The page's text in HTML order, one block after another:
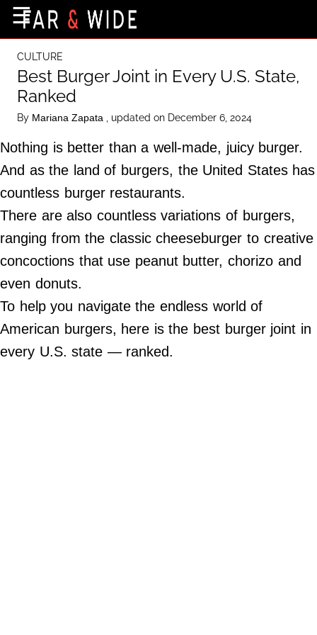
Destinations
Getting-There
Culture
Nature
Maps
About Us
Terms of Use
Privacy Policy
Contact Us
Do Not Sell My Personal Info
☰
CULTURE
Best Burger Joint in Every U.S. State,
Ranked
By Mariana Zapata , updated on December 6, 2024
Nothing is better than a well-made, juicy burger.
And as the land of burgers, the United States has
countless burger restaurants.
There are also countless variations of burgers,
ranging from the classic cheeseburger to creative
concoctions that use peanut butter, chorizo and
even donuts.
To help you navigate the endless world of
American burgers, here is the best burger joint in
every U.S. state — ranked.